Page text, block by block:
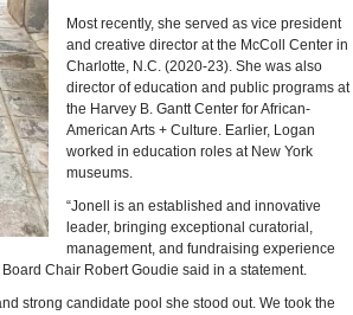
Most recently, she served as vice president
and creative director at the McColl Center in
Charlotte, N.C. (2020-23). She was also
director of education and public programs at
the Harvey B. Gantt Center for African-
American Arts + Culture. Earlier, Logan
worked in education roles at New York
museums.
“Jonell is an established and innovative
leader, bringing exceptional curatorial,
management, and fundraising experience
Chair Robert Goudie said in a statement.
strong candidate pool she stood out. We took the